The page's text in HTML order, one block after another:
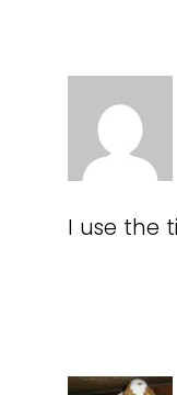
I use the